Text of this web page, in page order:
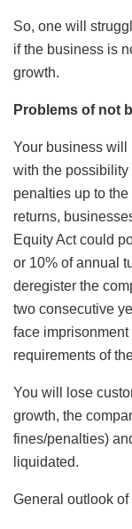
So, one will
if the business is
growth.
Problems of not
Your business will
with the
penalties up to
returns,
Equity Act could
or 10% of annual
deregister the
two consecutive
face
requirements of
You will lose
growth, the
fines/penalties)
liquidated.
General outlook